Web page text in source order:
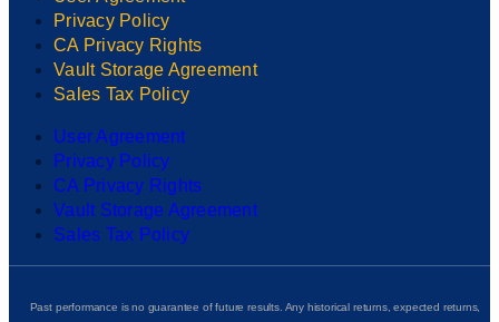
Privacy Policy
CA Privacy Rights
Vault Storage Agreement
Sales Tax Policy
User Agreement
Privacy Policy
CA Privacy Rights
Vault Storage Agreement
Sales Tax Policy
Past performance is no guarantee of future results. Any historical returns, expected returns,